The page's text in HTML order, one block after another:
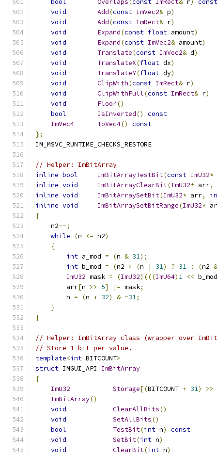
bool Overlaps(const ImRect& r)
const
void
Add(const ImVec2& p)
void
Add(const ImRect& r)
void
Expand(const float amount)
void
Expand(const ImVec2& amount)
void
Translate(const ImVec2& d)
void
TranslateX(float dx)
void
TranslateY(float dy)
void
ClipWith(const ImRect& r)
void
ClipWithFull(const ImRect& r)
void
Floor()
bool
IsInverted()
const
ImVec4
ToVec4()
const
};
IM_MSVC_RUNTIME_CHECKS_RESTORE
// Helper: ImBitArray
inline bool ImBitArrayTestBit(const ImU32*
inline void ImBitArrayClearBit(ImU32* arr,
inline void ImBitArraySetBit(ImU32* arr,
inline void ImBitArraySetBitRange(ImU32*
{
    n2
--;
while
(n <= n2)
{
int a_mod = (n & 31);
int b_mod = (n2 > (n | 31) ? 31 : (n2 &
ImU32 mask = (ImU32)(((ImU64) 1 << b_mod
        arr
[n >> 5] |= mask;
        n
= (n + 32) & ~31;
}
}
// Helper: ImBitArray class (wrapper over
// Store 1-bit per value.
template<int BITCOUNT>
struct IMGUI_API ImBitArray
{
ImU32
Storage[(BITCOUNT + 31)
>>
ImBitArray()
void
ClearAllBits()
void
SetAllBits()
bool
TestBit(int n)
const
void
SetBit(int n)
void
ClearBit(int n)